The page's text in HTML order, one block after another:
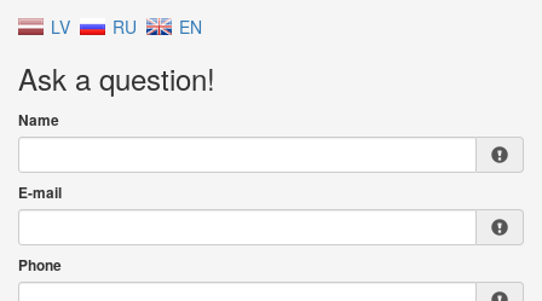
LV RU EN
Ask a question!
Name
E-mail
Phone